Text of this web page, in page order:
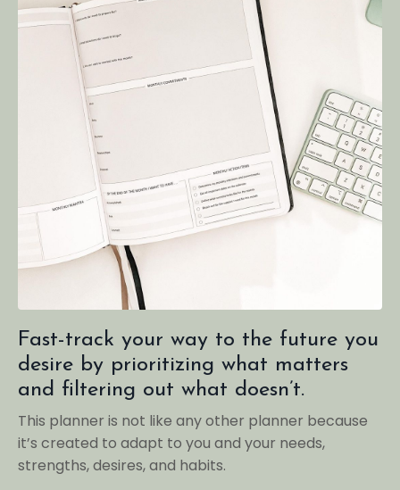
Fast-track your way to the future you
desire by prioritizing what matters
and filtering out what doesn’t.
This planner is not like any other planner because
it’s created to adapt to you and your needs,
strengths, desires, and habits.